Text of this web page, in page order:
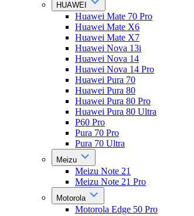
HUAWEI
Huawei Mate 70 Pro
Huawei Mate X6
Huawei Mate X7
Huawei Nova 13i
Huawei Nova 14
Huawei Nova 14 Pro
Huawei Pura 70
Huawei Pura 80
Huawei Pura 80 Pro
Huawei Pura 80 Ultra
P60 Pro
Pura 70 Pro
Pura 70 Ultra
Meizu
Meizu Note 21
Meizu Note 21 Pro
Motorola
Motorola Edge 50 Pro